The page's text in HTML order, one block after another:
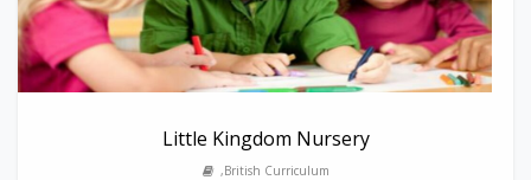
Little Kingdom Nursery
,British Curriculum